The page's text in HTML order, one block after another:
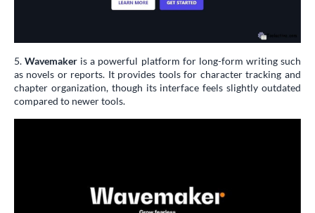
5.Wavemaker is a powerful platform for long-form writing such
as novels or reports. It provides tools for character tracking and
chapter organization, though its interface feels slightly outdated
compared to newer tools.